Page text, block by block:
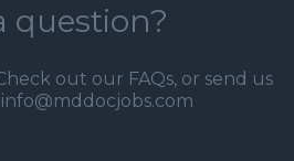
question?
out our FAQs, or send us